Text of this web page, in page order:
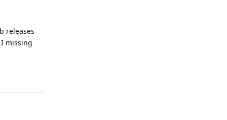
releases
missing